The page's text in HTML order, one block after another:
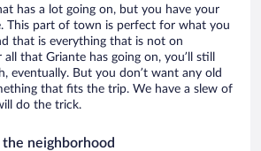
has a lot going on, but you have your
This part of town is perfect for what you
that is everything that is not on
all that Griante has going on, you’ll still
eventually. But you don’t want any old
that fits the trip. We have a slew of
do the trick.
neighborhood